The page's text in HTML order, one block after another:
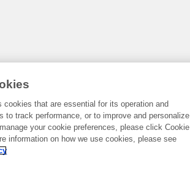
cookies that are essential for its operation and
to track performance, or to improve and personalize
your cookie preferences, please click Cookie
information on how we use cookies, please see